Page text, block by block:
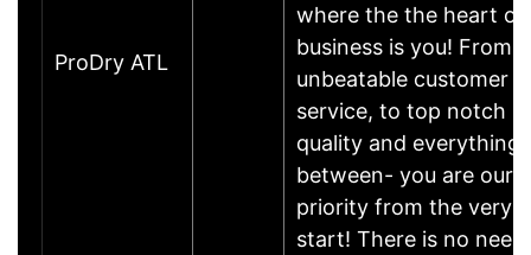
ProDry ATL
where the the heart of
business is you! From
unbeatable customer
service, to top notch
quality and everything
between- you are our
priority from the very
start! There is no